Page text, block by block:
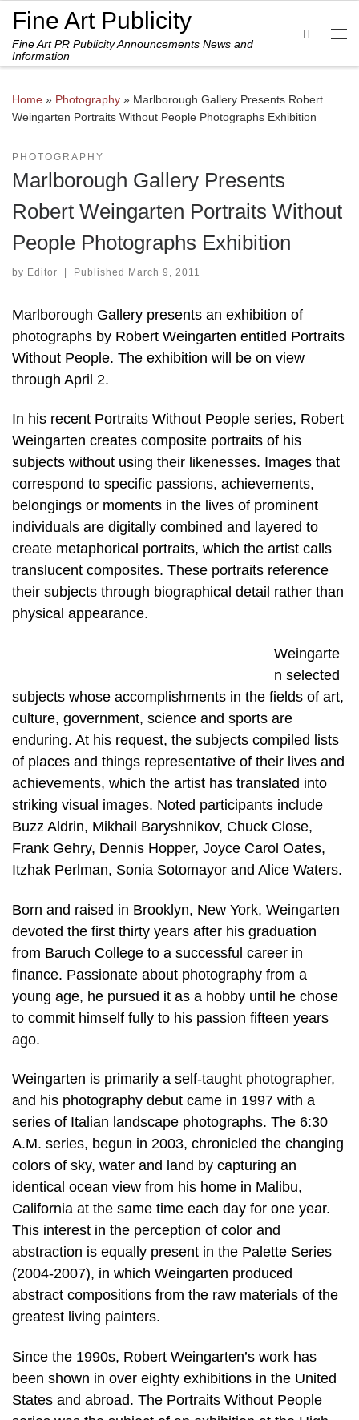
Skip to content
Fine Art Publicity
Fine Art PR Publicity Announcements News and
Information
Search
Home » Photography » Marlborough Gallery Presents Robert
Weingarten Portraits Without People Photographs Exhibition
PHOTOGRAPHY
Marlborough Gallery Presents
Robert Weingarten Portraits Without
People Photographs Exhibition
by Editor | Published March 9, 2011
Marlborough Gallery presents an exhibition of
photographs by Robert Weingarten entitled Portraits
Without People. The exhibition will be on view
through April 2.
In his recent Portraits Without People series, Robert
Weingarten creates composite portraits of his
subjects without using their likenesses. Images that
correspond to specific passions, achievements,
belongings or moments in the lives of prominent
individuals are digitally combined and layered to
create metaphorical portraits, which the artist calls
translucent composites. These portraits reference
their subjects through biographical detail rather than
physical appearance.
Weingarte
n selected
subjects whose accomplishments in the fields of art,
culture, government, science and sports are
enduring. At his request, the subjects compiled lists
of places and things representative of their lives and
achievements, which the artist has translated into
striking visual images. Noted participants include
Buzz Aldrin, Mikhail Baryshnikov, Chuck Close,
Frank Gehry, Dennis Hopper, Joyce Carol Oates,
Itzhak Perlman, Sonia Sotomayor and Alice Waters.
Born and raised in Brooklyn, New York, Weingarten
devoted the first thirty years after his graduation
from Baruch College to a successful career in
finance. Passionate about photography from a
young age, he pursued it as a hobby until he chose
to commit himself fully to his passion fifteen years
ago.
Weingarten is primarily a self-taught photographer,
and his photography debut came in 1997 with a
series of Italian landscape photographs. The 6:30
A.M. series, begun in 2003, chronicled the changing
colors of sky, water and land by capturing an
identical ocean view from his home in Malibu,
California at the same time each day for one year.
This interest in the perception of color and
abstraction is equally present in the Palette Series
(2004-2007), in which Weingarten produced
abstract compositions from the raw materials of the
greatest living painters.
Since the 1990s, Robert Weingarten’s work has
been shown in over eighty exhibitions in the United
States and abroad. The Portraits Without People